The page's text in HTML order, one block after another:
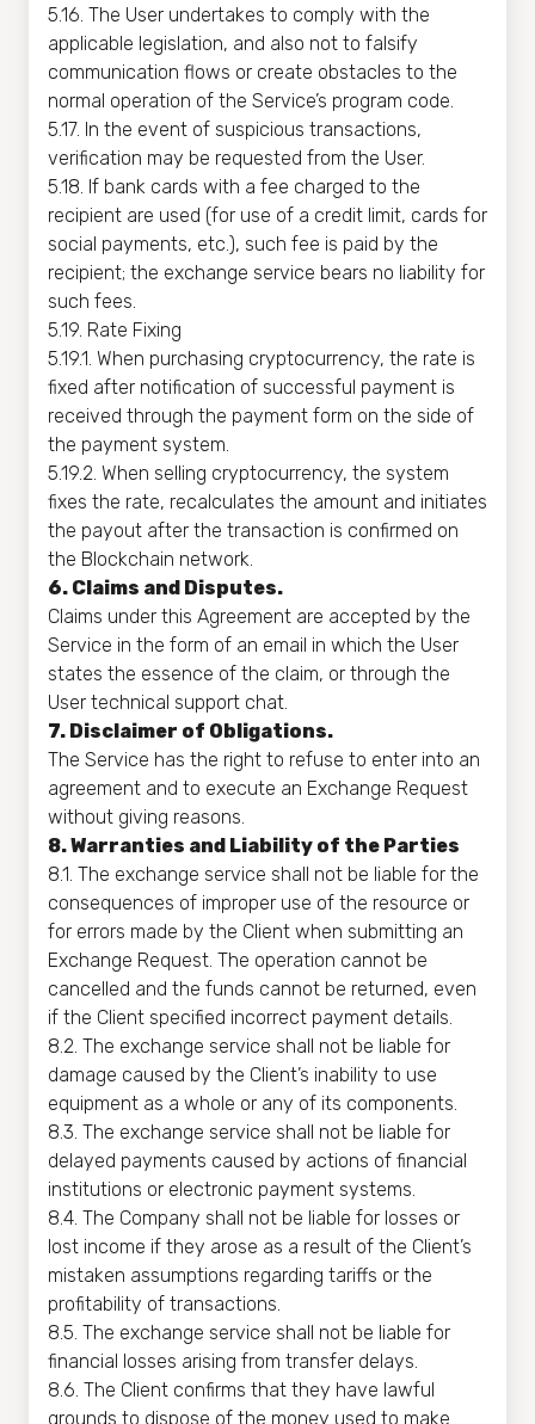
5.16. The User undertakes to comply with the
applicable legislation, and also not to falsify
communication flows or create obstacles to the
normal operation of the Service’s program code.
5.17. In the event of suspicious transactions,
verification may be requested from the User.
5.18. If bank cards with a fee charged to the
recipient are used (for use of a credit limit, cards for
social payments, etc.), such fee is paid by the
recipient; the exchange service bears no liability for
such fees.
5.19. Rate Fixing
5.19.1. When purchasing cryptocurrency, the rate is
fixed after notification of successful payment is
received through the payment form on the side of
the payment system.
5.19.2. When selling cryptocurrency, the system
fixes the rate, recalculates the amount and initiates
the payout after the transaction is confirmed on
the Blockchain network.
6. Claims and Disputes.
Claims under this Agreement are accepted by the
Service in the form of an email in which the User
states the essence of the claim, or through the
User technical support chat.
7. Disclaimer of Obligations.
The Service has the right to refuse to enter into an
agreement and to execute an Exchange Request
without giving reasons.
8. Warranties and Liability of the Parties
8.1. The exchange service shall not be liable for the
consequences of improper use of the resource or
for errors made by the Client when submitting an
Exchange Request. The operation cannot be
cancelled and the funds cannot be returned, even
if the Client specified incorrect payment details.
8.2. The exchange service shall not be liable for
damage caused by the Client’s inability to use
equipment as a whole or any of its components.
8.3. The exchange service shall not be liable for
delayed payments caused by actions of financial
institutions or electronic payment systems.
8.4. The Company shall not be liable for losses or
lost income if they arose as a result of the Client’s
mistaken assumptions regarding tariffs or the
profitability of transactions.
8.5. The exchange service shall not be liable for
financial losses arising from transfer delays.
8.6. The Client confirms that they have lawful
grounds to dispose of the money used to make